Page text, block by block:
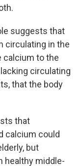
suggests that
circulating in the
calcium to the
circulating
that the body
that
calcium could
but
healthy middle-